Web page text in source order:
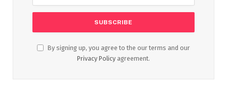
By signing up, you agree to the our terms and our
Privacy Policy agreement.